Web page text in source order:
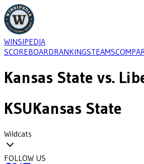
WINSIPEDIA
SCOREBOARDRANKINGSTEAMS
Kansas State vs.
KSUKansas State
Wildcats
FOLLOW US